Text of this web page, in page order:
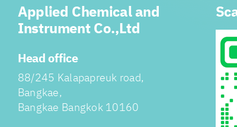
Applied Chemical and
Instrument Co.,Ltd
Head office
88/245 Kalapapreuk road,
Bangkae,
Bangkae Bangkok 10160